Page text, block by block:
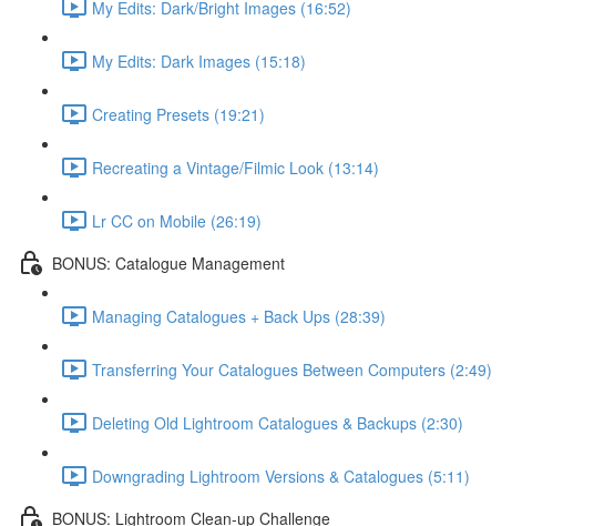
My Edits: Dark/Bright Images (16:52)
My Edits: Dark Images (15:18)
Creating Presets (19:21)
Recreating a Vintage/Filmic Look (13:14)
Lr CC on Mobile (26:19)
BONUS: Catalogue Management
Managing Catalogues + Back Ups (28:39)
Transferring Your Catalogues Between Computers (2:49)
Deleting Old Lightroom Catalogues & Backups (2:30)
Downgrading Lightroom Versions & Catalogues (5:11)
BONUS: Lightroom Clean-up Challenge